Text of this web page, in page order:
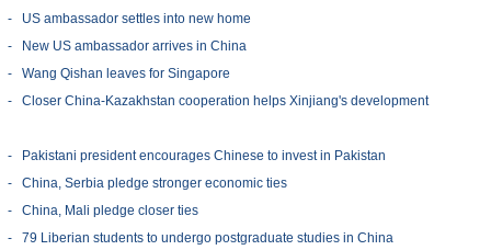
-
US ambassador settles into new home
-
New US ambassador arrives in China
-
Wang Qishan leaves for Singapore
-
Closer China-Kazakhstan cooperation helps Xinjiang's development
-
Pakistani president encourages Chinese to invest in Pakistan
-
China, Serbia pledge stronger economic ties
-
China, Mali pledge closer ties
-
79 Liberian students to undergo postgraduate studies in China